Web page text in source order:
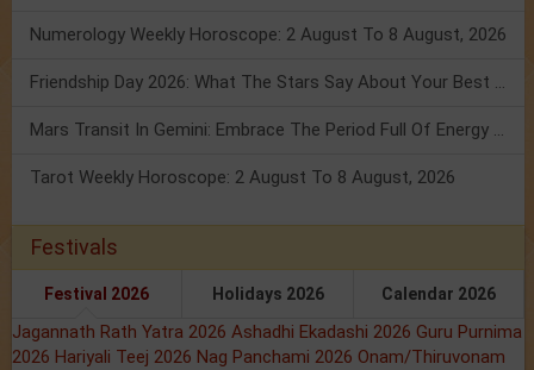
Numerology Weekly Horoscope: 2 August To 8 August, 2026
Friendship Day 2026: What The Stars Say About Your Best Friend!
Mars Transit In Gemini: Embrace The Period Full Of Energy & Intelligence
Tarot Weekly Horoscope: 2 August To 8 August, 2026
Festivals
Festival 2026 Holidays 2026 Calendar 2026
Jagannath Rath Yatra 2026 Ashadhi Ekadashi 2026 Guru Purnima
2026 Hariyali Teej 2026 Nag Panchami 2026 Onam/Thiruvonam